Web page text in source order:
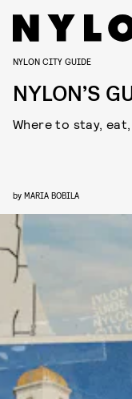
NYLON CITY GUIDE
NYLON’S
Where to stay,
by MARIA BOBILA